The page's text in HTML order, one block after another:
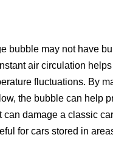
bubble may not have
air circulation
fluctuations. By
the bubble can help
can damage a classic
for cars stored in